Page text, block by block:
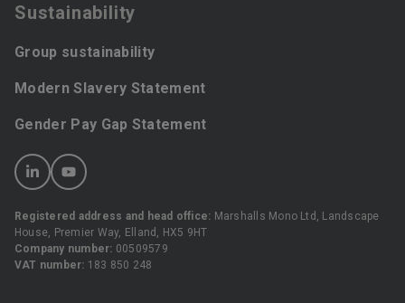
Sustainability
Group sustainability
Modern Slavery Statement
Gender Pay Gap Statement
Registered address and head office: Marshalls Mono Ltd, Landscape
House, Premier Way, Elland, HX5 9HT
Company number: 00509579
VAT number: 183 850 248